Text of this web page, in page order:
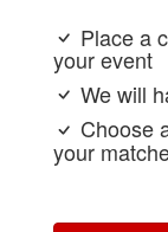
Place a
your event
We will
Choose
your